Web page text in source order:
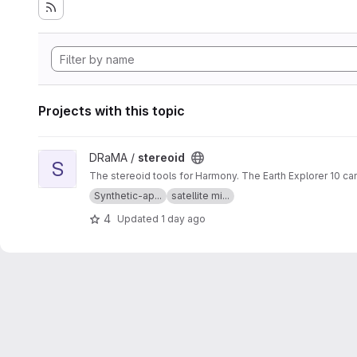
Projects with this topic
View stereoid project
S DRaMA / stereoid
The stereoid tools for Harmony. The Earth Explorer 10
Synthetic-ap...
satellite mi...
4 Updated 1 day ago